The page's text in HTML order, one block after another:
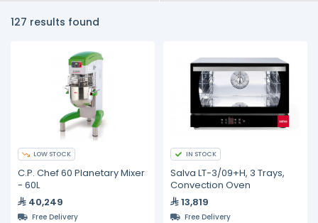
127 results found
LOW STOCK
C.P. Chef 60 Planetary Mixer
- 60L
40,249
Free Delivery
IN STOCK
Salva LT-3/09+H, 3 Trays,
Convection Oven
13,819
Free Delivery